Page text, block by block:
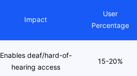
Impact
User
Percentage
Enables deaf/hard-of-
hearing access
15-20%